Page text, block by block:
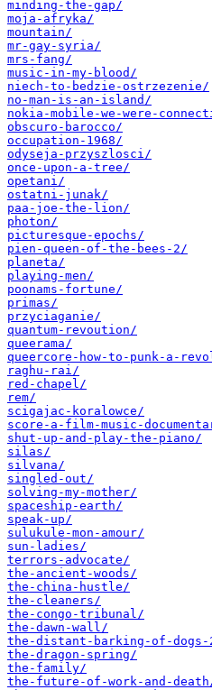
minding-the-gap/
moja-afryka/
mountain/
mr-gay-syria/
mrs-fang/
music-in-my-blood/
niech-to-bedzie-ostrzezenie/
no-man-is-an-island/
nokia-mobile-we-were-
obscuro-barocco/
occupation-1968/
odyseja-przyszlosci/
once-upon-a-tree/
opetani/
ostatni-junak/
paa-joe-the-lion/
photon/
picturesque-epochs/
pien-queen-of-the-bees-2/
planeta/
playing-men/
poonams-fortune/
primas/
przyciaganie/
quantum-revoution/
queerama/
queercore-how-to-punk-a-
raghu-rai/
red-chapel/
rem/
scigajac-koralowce/
score-a-film-music-
shut-up-and-play-the-piano/
silas/
silvana/
singled-out/
solving-my-mother/
spaceship-earth/
speak-up/
sulukule-mon-amour/
sun-ladies/
terrors-advocate/
the-ancient-woods/
the-china-hustle/
the-cleaners/
the-congo-tribunal/
the-dawn-wall/
the-distant-barking-of-dogs-
the-dragon-spring/
the-family/
the-future-of-work-and-